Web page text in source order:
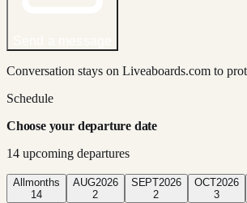
Conversation stays on Liveaboards.com to
Schedule
Choose your departure date
14 upcoming departures
All months
14
AUG2026
2
SEPT2026
2
OCT2026
3